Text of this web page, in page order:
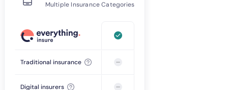
Multiple Insurance Categories
Traditional insurance
Digital insurers